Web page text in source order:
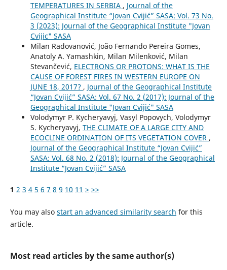
TEMPERATURES IN SERBIA , Journal of the
Geographical Institute “Jovan Cvijić” SASA: Vol. 73 No.
3 (2023): Journal of the Geographical Institute "Jovan
Cvijic" SASA
Milan Radovanović, João Fernando Pereira Gomes,
Anatoly A. Yamashkin, Milan Milenković, Milan
Stevančević, ELECTRONS OR PROTONS: WHAT IS THE
CAUSE OF FOREST FIRES IN WESTERN EUROPE ON
JUNE 18, 2017? , Journal of the Geographical Institute
“Jovan Cvijić” SASA: Vol. 67 No. 2 (2017): Journal of the
Geographical Institute "Jovan Cvijić" SASA
Volodymyr P. Kycheryavyj, Vasyl Popovych, Volodymyr
S. Kycheryavyj, THE CLIMATE OF A LARGE CITY AND
ECOCLINE ORDINATION OF ITS VEGETATION COVER ,
Journal of the Geographical Institute “Jovan Cvijić”
SASA: Vol. 68 No. 2 (2018): Journal of the Geographical
Institute “Jovan Cvijić” SASA
1 2 3 4 5 6 7 8 9 10 11 > >>
You may also start an advanced similarity search for this
article.
Most read articles by the same author(s)